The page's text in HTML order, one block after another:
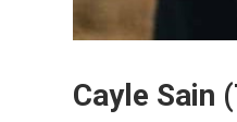
Cayle Sain